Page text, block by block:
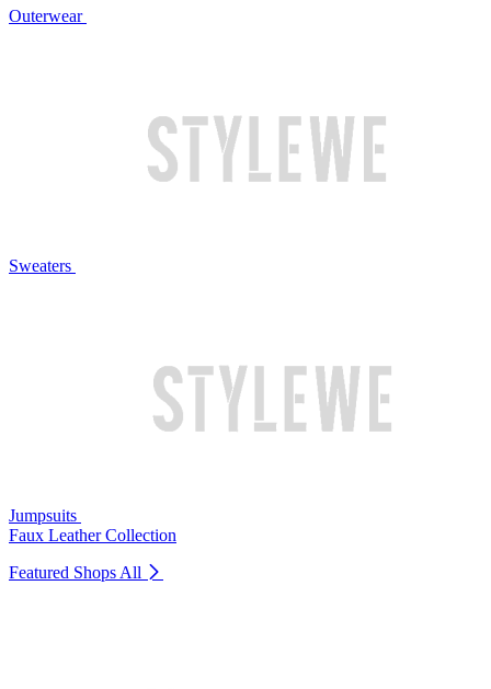
Outerwear
Sweaters
Jumpsuits
Faux Leather Collection
Featured Shops All